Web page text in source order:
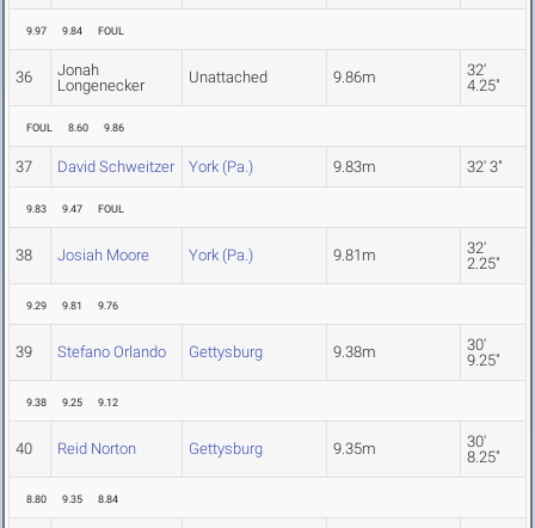
9.97 9.84 FOUL
36
Jonah
Longenecker
Unattached 9.86m
32'
4.25"
FOUL 8.60 9.86
37 David Schweitzer York (Pa.) 9.83m 32' 3"
9.83 9.47 FOUL
38 Josiah Moore York (Pa.) 9.81m
32'
2.25"
9.29 9.81 9.76
39 Stefano Orlando Gettysburg 9.38m
30'
9.25"
9.38 9.25 9.12
40 Reid Norton Gettysburg 9.35m
30'
8.25"
8.80 9.35 8.84